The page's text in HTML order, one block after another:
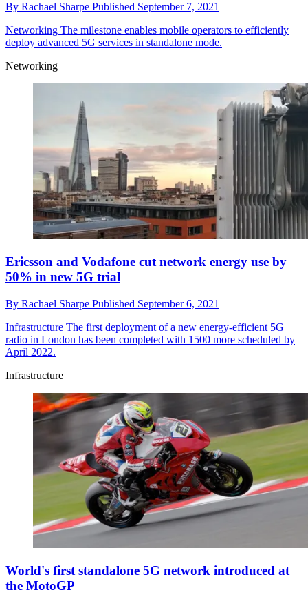
By Rachael Sharpe Published September 7, 2021
Networking The milestone enables mobile operators to efficiently
deploy advanced 5G services in standalone mode.
Networking
Ericsson and Vodafone cut network energy use by
50% in new 5G trial
By Rachael Sharpe Published September 6, 2021
Infrastructure The first deployment of a new energy-efficient 5G
radio in London has been completed with 1500 more scheduled by
April 2022.
Infrastructure
World's first standalone 5G network introduced at
the MotoGP